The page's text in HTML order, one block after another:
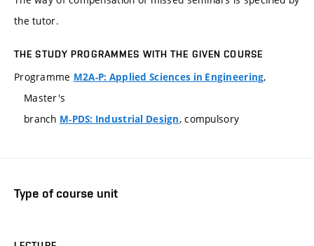
the tutor.
THE STUDY PROGRAMMES WITH THE GIVEN COURSE
Programme M2A-P: Applied Sciences in Engineering,
Master's
branch M-PDS: Industrial Design, compulsory
Type of course unit